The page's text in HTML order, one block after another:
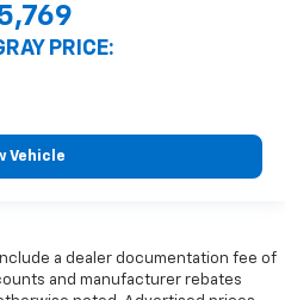
PRICE:
Vehicle
a dealer documentation fee of
and manufacturer rebates